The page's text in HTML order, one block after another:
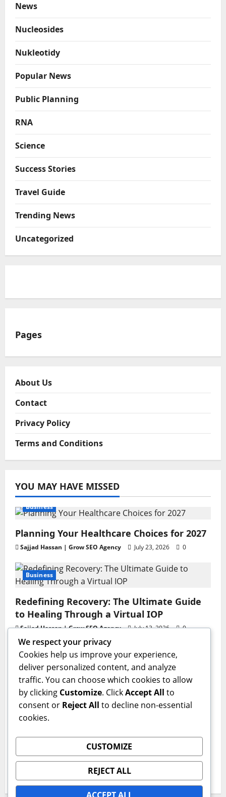
News
Nucleosides
Nukleotidy
Popular News
Public Planning
RNA
Science
Success Stories
Travel Guide
Trending News
Uncategorized
Pages
About Us
Contact
Privacy Policy
Terms and Conditions
YOU MAY HAVE MISSED
Business
Planning Your Healthcare Choices for 2027
Sajjad Hassan | Grow SEO Agency July 23, 2026 0
Business
Redefining Recovery: The Ultimate Guide
to Healing Through a Virtual IOP
Sajjad Hassan | Grow SEO Agency July 13, 2026
0
Business
GAC AION V Redefines the Global
Intelligent Family SUV Experience
admin June 17, 2026
0
Health
The Critical First Step: Why a Professional
Medical Detox Program Is Essential for
Lasting Recovery
IQnewswire June 15, 2026 0
We respect your privacy
Cookies help us improve your experience,
deliver personalized content, and analyze
traffic. You can choose which cookies to allow
by clicking Customize. ClickAccept All to
consent or Reject All to decline non-essential
cookies.
CUSTOMIZE
REJECT ALL